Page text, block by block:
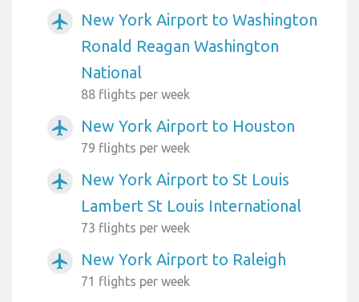
airplanemode_active
New York Airport to Washington
Ronald Reagan Washington
National
88 flights per week
airplanemode_active New York Airport to Houston
79 flights per week
airplanemode_active
New York Airport to St Louis
Lambert St Louis International
73 flights per week
airplanemode_active New York Airport to Raleigh
71 flights per week